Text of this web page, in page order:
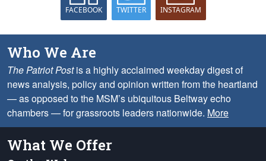
FACEBOOK TWITTER INSTAGRAM
Who We Are
The Patriot Postis a highly acclaimed weekday digest of
news analysis, policy and opinion written from the heartland
— as opposed to the MSM’s ubiquitous Beltway echo
chambers — for grassroots leaders nationwide. More
What We Offer